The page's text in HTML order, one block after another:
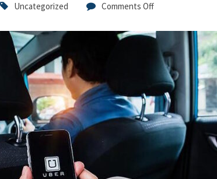
Uncategorized Comments Off